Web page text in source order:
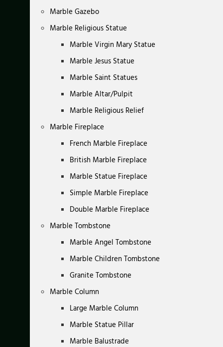
Marble Gazebo
Marble Religious Statue
Marble Virgin Mary Statue
Marble Jesus Statue
Marble Saint Statues
Marble Altar/Pulpit
Marble Religious Relief
Marble Fireplace
French Marble Fireplace
British Marble Fireplace
Marble Statue Fireplace
Simple Marble Fireplace
Double Marble Fireplace
Marble Tombstone
Marble Angel Tombstone
Marble Children Tombstone
Granite Tombstone
Marble Column
Large Marble Column
Marble Statue Pillar
Marble Balustrade